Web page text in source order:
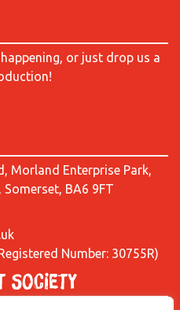
or just drop us a
Morland Enterprise Park,
BA6 9FT
Number: 30755R)
Society